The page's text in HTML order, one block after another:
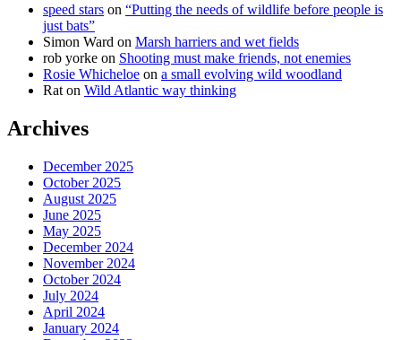
speed stars on “Putting the needs of wildlife before people is
just bats”
Simon Ward on Marsh harriers and wet fields
rob yorke on Shooting must make friends, not enemies
Rosie Whicheloe on a small evolving wild woodland
Rat on Wild Atlantic way thinking
Archives
December 2025
October 2025
August 2025
June 2025
May 2025
December 2024
November 2024
October 2024
July 2024
April 2024
January 2024